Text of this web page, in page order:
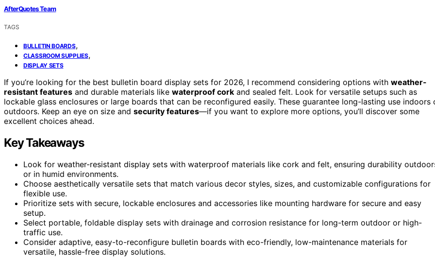
AfterQuotes Team
TAGS
BULLETIN BOARDS,
CLASSROOM SUPPLIES,
DISPLAY SETS
If you’re looking for the best bulletin board display sets for 2026, I recommend considering options with weather-
resistant features and durable materials like waterproof cork and sealed felt. Look for versatile setups such as
lockable glass enclosures or large boards that can be reconfigured easily. These guarantee long-lasting use indoors
outdoors. Keep an eye on size and security features—if you want to explore more options, you’ll discover some
excellent choices ahead.
Key Takeaways
Look for weather-resistant display sets with waterproof materials like cork and felt, ensuring durability
or in humid environments.
Choose aesthetically versatile sets that match various decor styles, sizes, and customizable configurations for
flexible use.
Prioritize sets with secure, lockable enclosures and accessories like mounting hardware for secure and easy
setup.
Select portable, foldable display sets with drainage and corrosion resistance for long-term outdoor or high-
traffic use.
Consider adaptive, easy-to-reconfigure bulletin boards with eco-friendly, low-maintenance materials for
versatile, hassle-free display solutions.